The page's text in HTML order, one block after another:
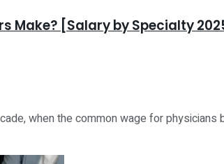
Make? [Salary by Specialty
when the common wage for physicians